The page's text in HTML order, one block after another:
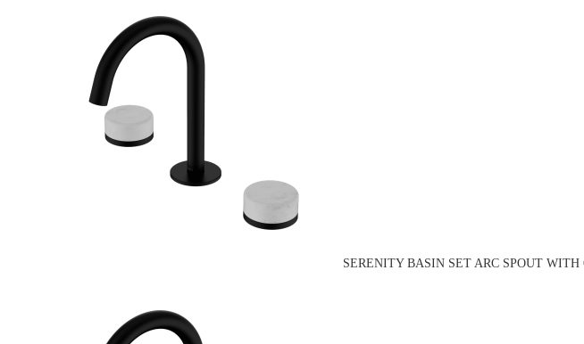
SERENITY BASIN SET ARC SPOUT